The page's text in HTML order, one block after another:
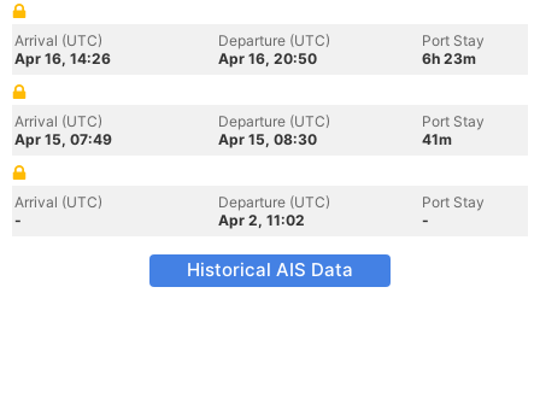
Arrival (UTC)
Apr 16, 14:26
Departure (UTC)
Apr 16, 20:50
Port Stay
6h 23m
Arrival (UTC)
Apr 15, 07:49
Departure (UTC)
Apr 15, 08:30
Port Stay
41m
Arrival (UTC)
-
Departure (UTC)
Apr 2, 11:02
Port Stay
-
Historical AIS Data